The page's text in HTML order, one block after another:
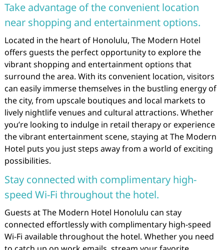
Take advantage of the convenient location
near shopping and entertainment options.
Located in the heart of Honolulu, The Modern Hotel
offers guests the perfect opportunity to explore the
vibrant shopping and entertainment options that
surround the area. With its convenient location, visitors
can easily immerse themselves in the bustling energy of
the city, from upscale boutiques and local markets to
lively nightlife venues and cultural attractions. Whether
you’re looking to indulge in retail therapy or experience
the vibrant entertainment scene, staying at The Modern
Hotel puts you just steps away from a world of exciting
possibilities.
Stay connected with complimentary high-
speed Wi-Fi throughout the hotel.
Guests at The Modern Hotel Honolulu can stay
connected effortlessly with complimentary high-speed
Wi-Fi available throughout the hotel. Whether you need